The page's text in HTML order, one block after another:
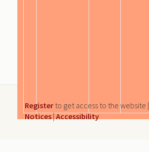
Register to get access to the website |
Notices|Accessibility